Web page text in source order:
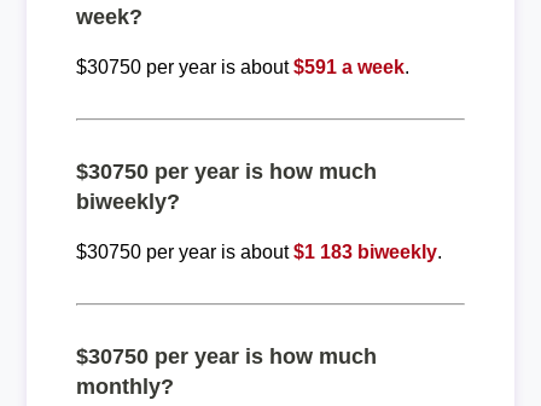
week?
$30750 per year is about$591 a week.
$30750 per year is how much
biweekly?
$30750 per year is about$1 183 biweekly.
$30750 per year is how much
monthly?